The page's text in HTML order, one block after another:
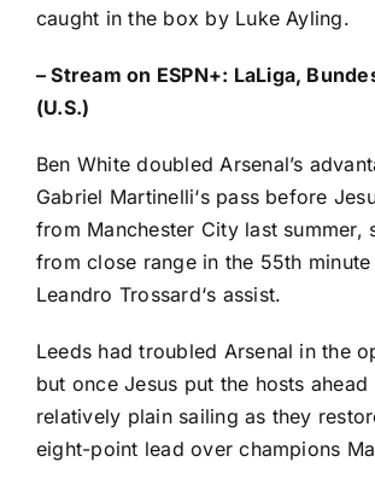
caught in the box by Luke Ayling.
–Stream on ESPN+: LaLiga,
(U.S.)
Ben White doubled Arsenal’s
Gabriel Martinelli‘s pass before
from Manchester Citylast summer,
from close range in the 55th
Leandro Trossard‘s assist.
Leeds had troubled Arsenal in the
but once Jesus put the hosts ahead
relatively plain sailing as they
eight-point lead over champions